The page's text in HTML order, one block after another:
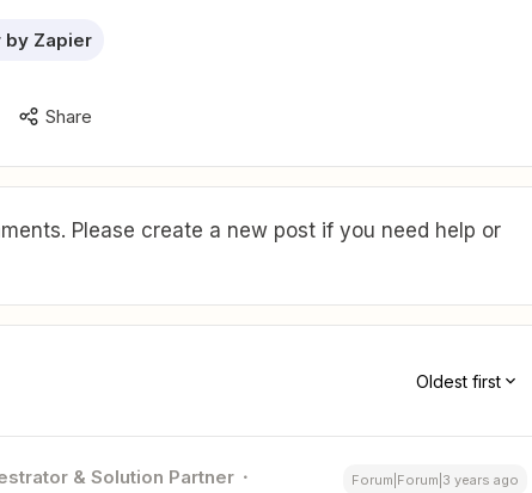
by Zapier
Share
Please create a new post if you need help or
Oldest first
& Solution Partner Forum|Forum|3 years ago